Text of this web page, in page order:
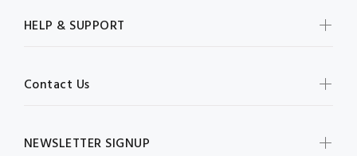
HELP & SUPPORT
Contact Us
NEWSLETTER SIGNUP